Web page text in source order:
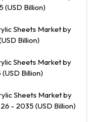
(USD Billion)
Sheets Market by
Billion)
Sheets Market by
Billion)
Sheets Market by
- 2035 (USD Billion)